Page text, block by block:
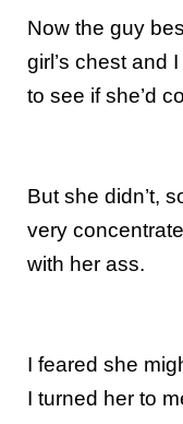
Now the guy
girl’s chest and
to see if she’d
But she didn’t,
very
with her ass.
I feared she
I turned her to